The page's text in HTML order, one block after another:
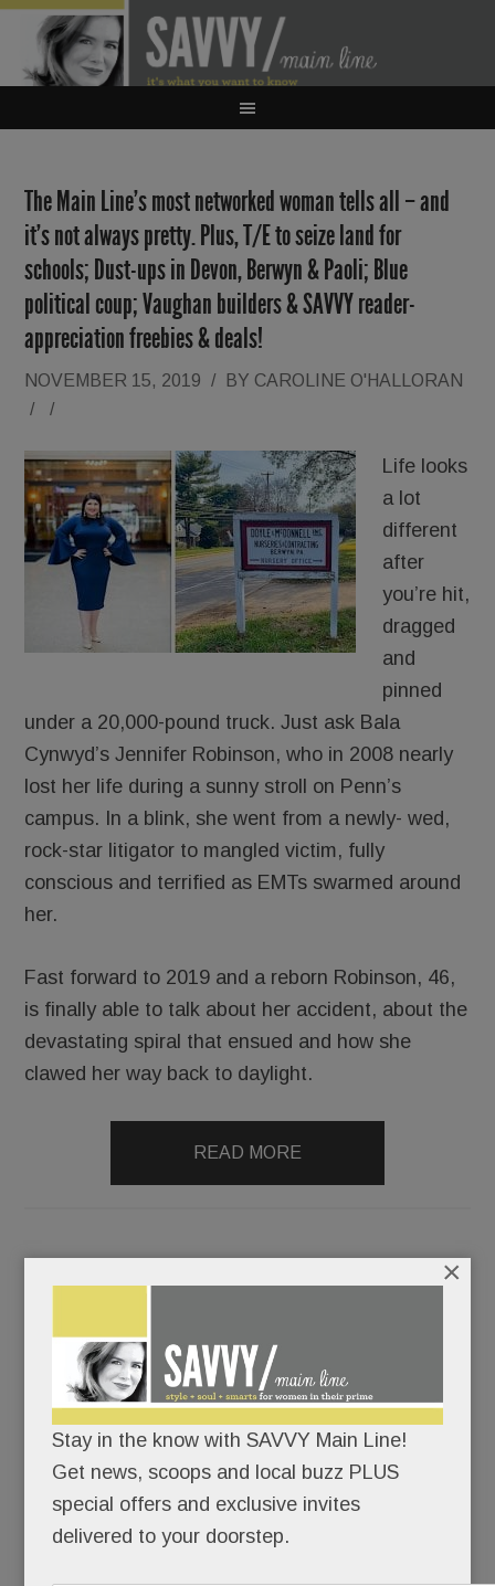
The Main Line’s most networked woman tells all – and
it’s not always pretty. Plus, T/E to seize land for
schools; Dust-ups in Devon, Berwyn & Paoli; Blue
political coup; Vaughan builders & SAVVY reader-
appreciation freebies & deals!
NOVEMBER 15, 2019 / BY CAROLINE O'HALLORAN
/
/
Life looks
a lot
different
after
you’re hit,
dragged
and
pinned
under a 20,000-pound truck. Just ask Bala
Cynwyd’s Jennifer Robinson, who in 2008 nearly
lost her life during a sunny stroll on Penn’s
campus. In a blink, she went from a newly- wed,
rock-star litigator to mangled victim, fully
conscious and terrified as EMTs swarmed around
her.
Fast forward to 2019 and a reborn Robinson, 46,
is finally able to talk about her accident, about the
devastating spiral that ensued and how she
clawed her way back to daylight.
READ MORE
Big ‘downtown’ Devon news; Splashy new swim school;
More ethnic eats in Ardmore; Crime news; Solutions 4
Health, Devon hats, Woodlynde wonders and more
JUNE 7, 2018 / BYCAROLINE O'HALLORAN / /
Devon
Stay in the know with SAVVY Main Line!
Get news, scoops and local buzz PLUS
special offers and exclusive invites
delivered to your doorstep.
×